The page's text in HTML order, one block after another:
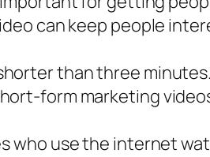
can keep people
than three
form marketing
who use the internet